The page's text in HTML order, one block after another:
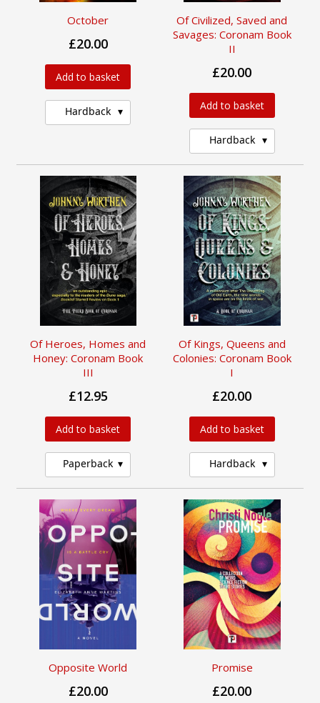
October
£20.00
Add to basket
Hardback
Of Civilized, Saved and
Savages: Coronam Book
II
£20.00
Add to basket
Hardback
Of Heroes, Homes and
Honey: Coronam Book
III
£12.95
Add to basket
Paperback
Of Kings, Queens and
Colonies: Coronam Book
I
£20.00
Add to basket
Hardback
Opposite World
£20.00
Promise
£20.00